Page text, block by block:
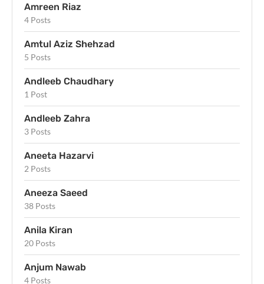
Amreen Riaz
4 Posts
Amtul Aziz Shehzad
5 Posts
Andleeb Chaudhary
1 Post
Andleeb Zahra
3 Posts
Aneeta Hazarvi
2 Posts
Aneeza Saeed
38 Posts
Anila Kiran
20 Posts
Anjum Nawab
4 Posts